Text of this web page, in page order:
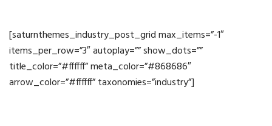
[saturnthemes_industry_post_grid max_items=”-1″
items_per_row=”3″ autoplay=”” show_dots=””
title_color=”#ffffff” meta_color=”#868686″
arrow_color=”#ffffff” taxonomies=”industry”]